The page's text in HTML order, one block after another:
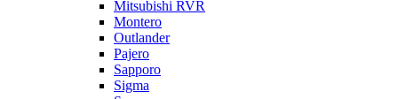
Mitsubishi RVR
Montero
Outlander
Pajero
Sapporo
Sigma